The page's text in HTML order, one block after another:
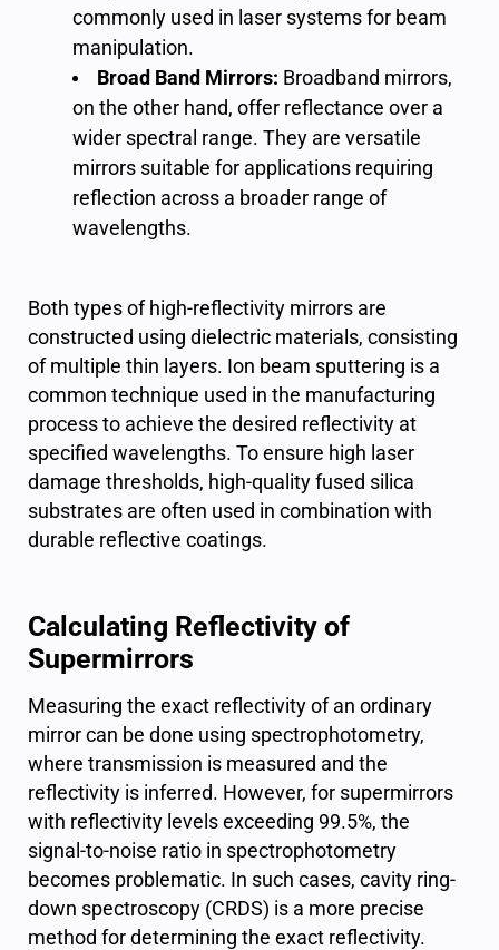
commonly used in laser systems for beam
manipulation.
Broad Band Mirrors: Broadband mirrors,
on the other hand, offer reflectance over a
wider spectral range. They are versatile
mirrors suitable for applications requiring
reflection across a broader range of
wavelengths.
Both types of high-reflectivity mirrors are
constructed using dielectric materials, consisting
of multiple thin layers. Ion beam sputtering is a
common technique used in the manufacturing
process to achieve the desired reflectivity at
specified wavelengths. To ensure high laser
damage thresholds, high-quality fused silica
substrates are often used in combination with
durable reflective coatings.
Calculating Reflectivity of
Supermirrors
Measuring the exact reflectivity of an ordinary
mirror can be done using spectrophotometry,
where transmission is measured and the
reflectivity is inferred. However, for supermirrors
with reflectivity levels exceeding 99.5%, the
signal-to-noise ratio in spectrophotometry
becomes problematic. In such cases, cavity ring-
down spectroscopy (CRDS) is a more precise
method for determining the exact reflectivity.